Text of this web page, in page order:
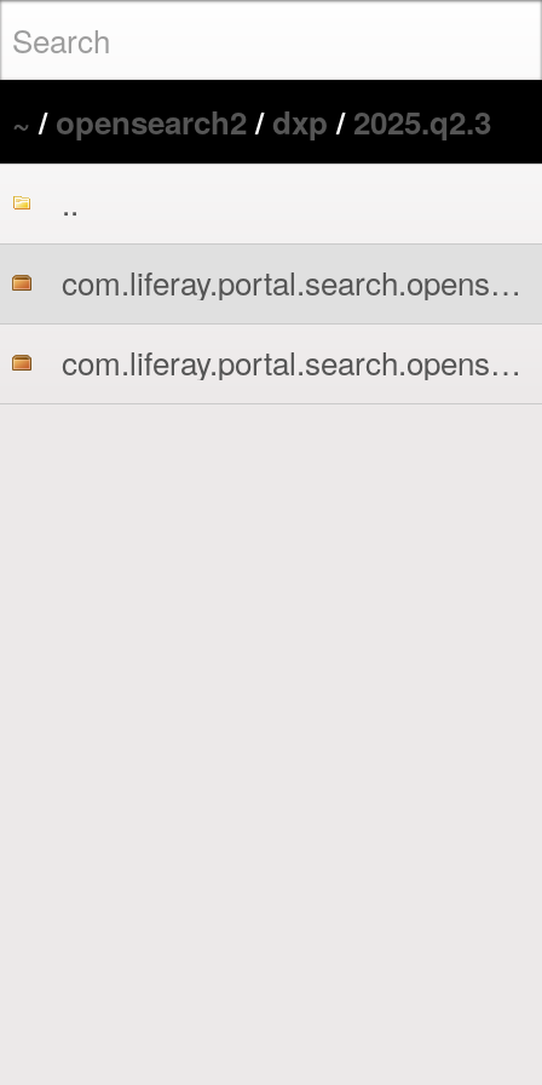
~/opensearch2/dxp/2025.q2.3
..
com.liferay.portal.search.opensearch2.api.jar
com.liferay.portal.search.opensearch2.impl.jar